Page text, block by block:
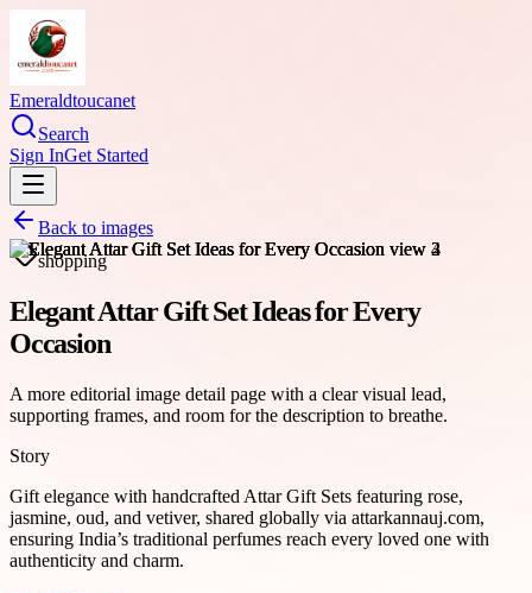
Emeraldtoucanet
Search
Sign InGet Started
Back to images
shopping
Elegant Attar Gift Set Ideas for Every
Occasion
A more editorial image detail page with a clear visual lead,
supporting frames, and room for the description to breathe.
Story
Gift elegance with handcrafted Attar Gift Sets featuring rose,
jasmine, oud, and vetiver, shared globally via attarkannauj.com,
ensuring India’s traditional perfumes reach every loved one with
authenticity and charm.